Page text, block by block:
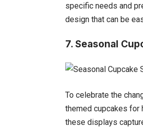
specific needs and
design that can be
7. Seasonal
To celebrate the
themed cupcakes for
these displays